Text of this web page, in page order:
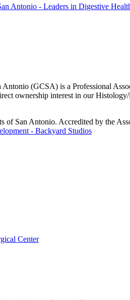
(GCSA) is a Professional
ownership interest in our
of San Antonio. Accredited by the
- Backyard Studios
Center